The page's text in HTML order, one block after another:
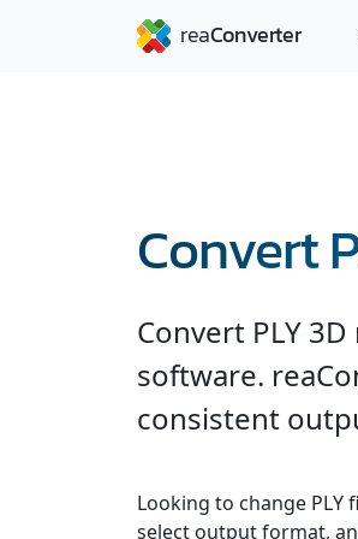
Convert
Convert PLY
software.
consistent
Looking to change
select output format,